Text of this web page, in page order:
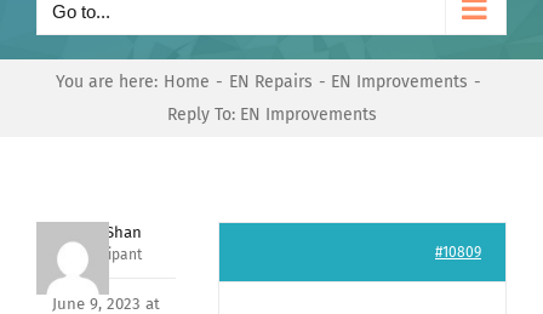
Go to...
You are here: Home EN Repairs
EN Improvements
Reply To: EN Improvements
Nishit Shan
Participant
June 9, 2023 at
#10809